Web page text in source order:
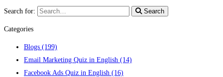
Search for: Search
Categories
Blogs (199)
Email Marketing Quiz in English (14)
Facebook Ads Quiz in English (16)